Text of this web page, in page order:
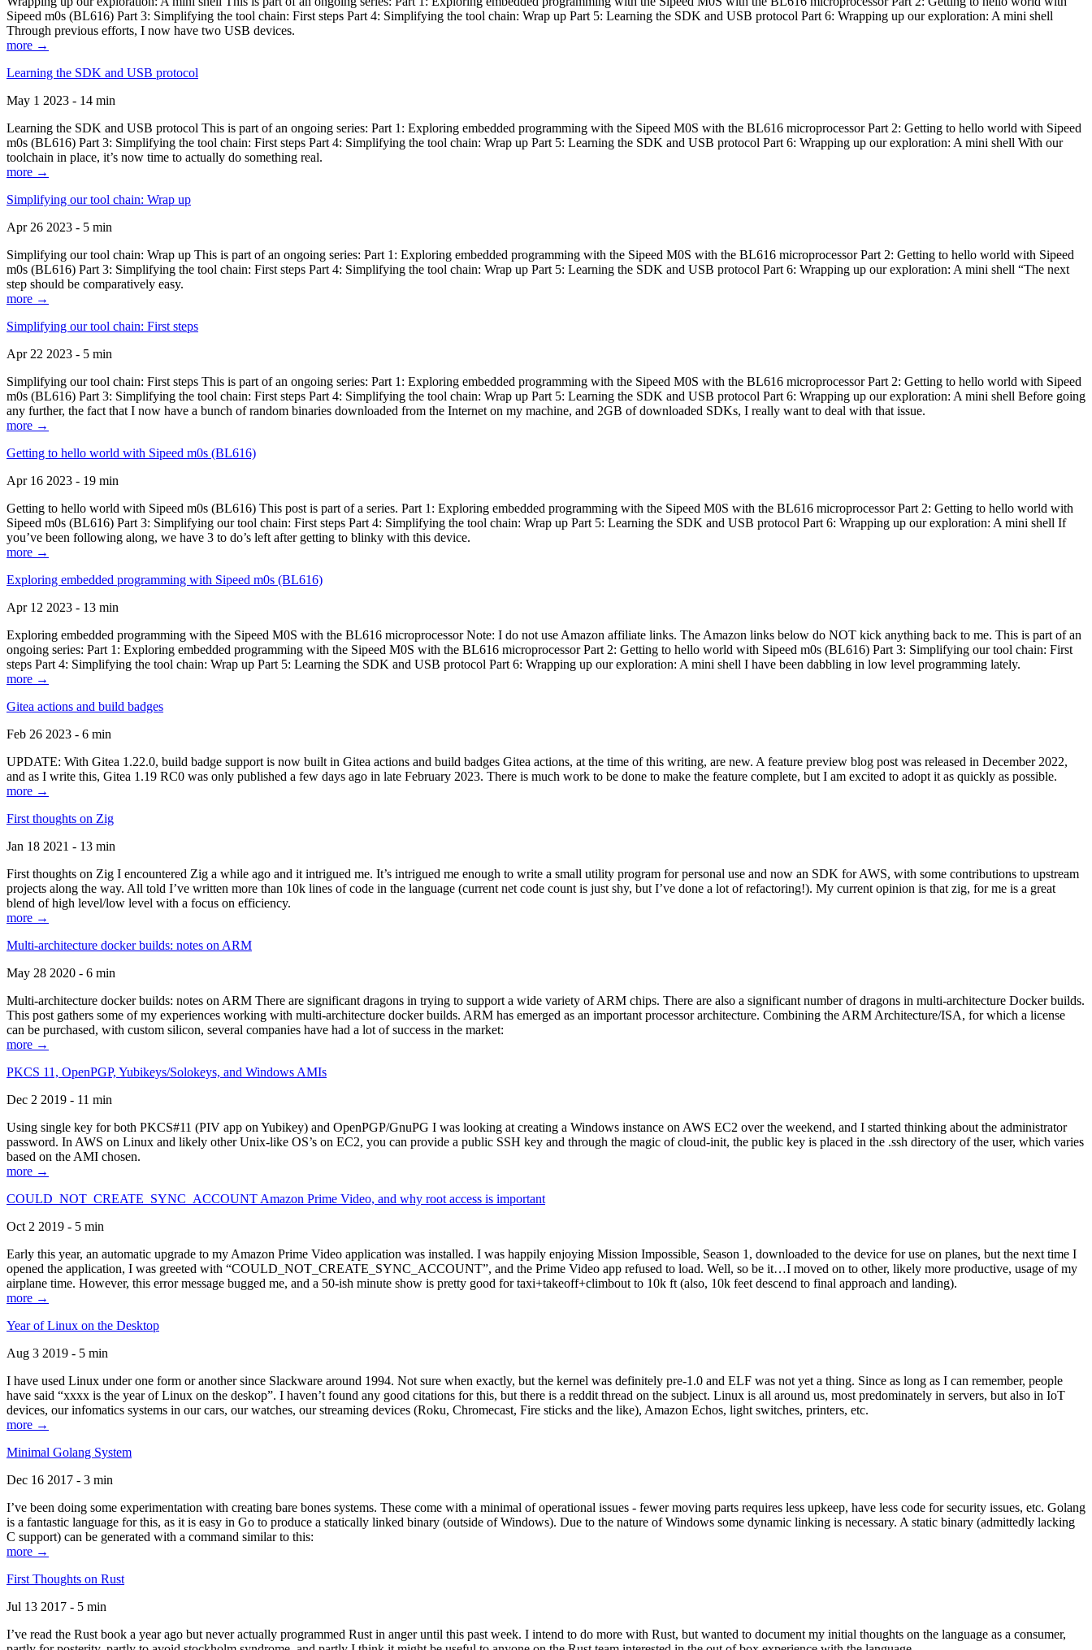
Sipeed m0s (BL616) Part 3: Simplifying the tool chain: First steps Part 4: Simplifying the tool chain: Wrap up Part 5: Learning the SDK and USB protocol Part 6: Wrapping up our exploration: A mini shell
Through previous efforts, I now have two USB devices.
more →
Learning the SDK and USB protocol
May 1 2023 - 14 min
Learning the SDK and USB protocol This is part of an ongoing series: Part 1: Exploring embedded programming with the Sipeed M0S with the BL616 microprocessor Part 2: Getting to hello world with Sipeed
m0s (BL616) Part 3: Simplifying the tool chain: First steps Part 4: Simplifying the tool chain: Wrap up Part 5: Learning the SDK and USB protocol Part 6: Wrapping up our exploration: A mini shell With our
toolchain in place, it’s now time to actually do something real.
more →
Simplifying our tool chain: Wrap up
Apr 26 2023 - 5 min
Simplifying our tool chain: Wrap up This is part of an ongoing series: Part 1: Exploring embedded programming with the Sipeed M0S with the BL616 microprocessor Part 2: Getting to hello world with Sipeed
m0s (BL616) Part 3: Simplifying the tool chain: First steps Part 4: Simplifying the tool chain: Wrap up Part 5: Learning the SDK and USB protocol Part 6: Wrapping up our exploration: A mini shell “The next
step should be comparatively easy.
more →
Simplifying our tool chain: First steps
Apr 22 2023 - 5 min
Simplifying our tool chain: First steps This is part of an ongoing series: Part 1: Exploring embedded programming with the Sipeed M0S with the BL616 microprocessor Part 2: Getting to hello world with Sipeed
m0s (BL616) Part 3: Simplifying the tool chain: First steps Part 4: Simplifying the tool chain: Wrap up Part 5: Learning the SDK and USB protocol Part 6: Wrapping up our exploration: A mini shell Before going
any further, the fact that I now have a bunch of random binaries downloaded from the Internet on my machine, and 2GB of downloaded SDKs, I really want to deal with that issue.
more →
Getting to hello world with Sipeed m0s (BL616)
Apr 16 2023 - 19 min
Getting to hello world with Sipeed m0s (BL616) This post is part of a series. Part 1: Exploring embedded programming with the Sipeed M0S with the BL616 microprocessor Part 2: Getting to hello world with
Sipeed m0s (BL616) Part 3: Simplifying our tool chain: First steps Part 4: Simplifying the tool chain: Wrap up Part 5: Learning the SDK and USB protocol Part 6: Wrapping up our exploration: A mini shell If
you’ve been following along, we have 3 to do’s left after getting to blinky with this device.
more →
Exploring embedded programming with Sipeed m0s (BL616)
Apr 12 2023 - 13 min
Exploring embedded programming with the Sipeed M0S with the BL616 microprocessor Note: I do not use Amazon affiliate links. The Amazon links below do NOT kick anything back to me. This is part of an
ongoing series: Part 1: Exploring embedded programming with the Sipeed M0S with the BL616 microprocessor Part 2: Getting to hello world with Sipeed m0s (BL616) Part 3: Simplifying our tool chain: First
steps Part 4: Simplifying the tool chain: Wrap up Part 5: Learning the SDK and USB protocol Part 6: Wrapping up our exploration: A mini shell I have been dabbling in low level programming lately.
more →
Gitea actions and build badges
Feb 26 2023 - 6 min
UPDATE: With Gitea 1.22.0, build badge support is now built in Gitea actions and build badges Gitea actions, at the time of this writing, are new. A feature preview blog post was released in December 2022,
and as I write this, Gitea 1.19 RC0 was only published a few days ago in late February 2023. There is much work to be done to make the feature complete, but I am excited to adopt it as quickly as possible.
more →
First thoughts on Zig
Jan 18 2021 - 13 min
First thoughts on Zig I encountered Zig a while ago and it intrigued me. It’s intrigued me enough to write a small utility program for personal use and now an SDK for AWS, with some contributions to upstream
projects along the way. All told I’ve written more than 10k lines of code in the language (current net code count is just shy, but I’ve done a lot of refactoring!). My current opinion is that zig, for me is a great
blend of high level/low level with a focus on efficiency.
more →
Multi-architecture docker builds: notes on ARM
May 28 2020 - 6 min
Multi-architecture docker builds: notes on ARM There are significant dragons in trying to support a wide variety of ARM chips. There are also a significant number of dragons in multi-architecture Docker builds.
This post gathers some of my experiences working with multi-architecture docker builds. ARM has emerged as an important processor architecture. Combining the ARM Architecture/ISA, for which a license
can be purchased, with custom silicon, several companies have had a lot of success in the market:
more →
PKCS 11, OpenPGP, Yubikeys/Solokeys, and Windows AMIs
Dec 2 2019 - 11 min
Using single key for both PKCS#11 (PIV app on Yubikey) and OpenPGP/GnuPG I was looking at creating a Windows instance on AWS EC2 over the weekend, and I started thinking about the administrator
password. In AWS on Linux and likely other Unix-like OS’s on EC2, you can provide a public SSH key and through the magic of cloud-init, the public key is placed in the .ssh directory of the user, which varies
based on the AMI chosen.
more →
COULD_NOT_CREATE_SYNC_ACCOUNT Amazon Prime Video, and why root access is important
Oct 2 2019 - 5 min
Early this year, an automatic upgrade to my Amazon Prime Video application was installed. I was happily enjoying Mission Impossible, Season 1, downloaded to the device for use on planes, but the next time I
opened the application, I was greeted with “COULD_NOT_CREATE_SYNC_ACCOUNT”, and the Prime Video app refused to load. Well, so be it…I moved on to other, likely more productive, usage of my
airplane time. However, this error message bugged me, and a 50-ish minute show is pretty good for taxi+takeoff+climbout to 10k ft (also, 10k feet descend to final approach and landing).
more →
Year of Linux on the Desktop
Aug 3 2019 - 5 min
I have used Linux under one form or another since Slackware around 1994. Not sure when exactly, but the kernel was definitely pre-1.0 and ELF was not yet a thing. Since as long as I can remember, people
have said “xxxx is the year of Linux on the deskop”. I haven’t found any good citations for this, but there is a reddit thread on the subject. Linux is all around us, most predominately in servers, but also in IoT
devices, our infomatics systems in our cars, our watches, our streaming devices (Roku, Chromecast, Fire sticks and the like), Amazon Echos, light switches, printers, etc.
more →
Minimal Golang System
Dec 16 2017 - 3 min
I’ve been doing some experimentation with creating bare bones systems. These come with a minimal of operational issues - fewer moving parts requires less upkeep, have less code for security issues, etc. Golang
is a fantastic language for this, as it is easy in Go to produce a statically linked binary (outside of Windows). Due to the nature of Windows some dynamic linking is necessary. A static binary (admittedly lacking
C support) can be generated with a command similar to this:
more →
First Thoughts on Rust
Jul 13 2017 - 5 min
I’ve read the Rust book a year ago but never actually programmed Rust in anger until this past week. I intend to do more with Rust, but wanted to document my initial thoughts on the language as a consumer,